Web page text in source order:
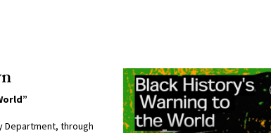
Department, through